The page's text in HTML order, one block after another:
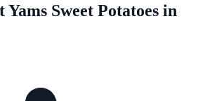
Sweet Potatoes in